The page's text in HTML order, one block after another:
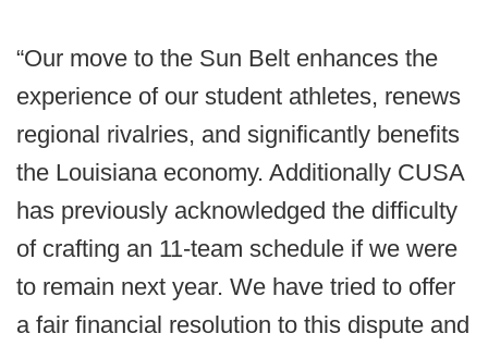
“Our move to the Sun Belt enhances the
experience of our student athletes, renews
regional rivalries, and significantly benefits
the Louisiana economy. Additionally CUSA
has previously acknowledged the difficulty
of crafting an 11-team schedule if we were
to remain next year. We have tried to offer
a fair financial resolution to this dispute and